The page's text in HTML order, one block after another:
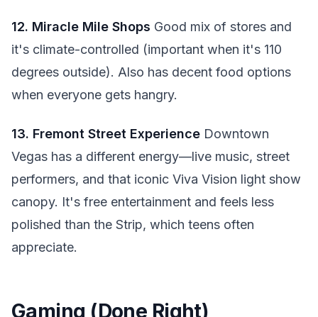
12. Miracle Mile Shops Good mix of stores and
it's climate-controlled (important when it's 110
degrees outside). Also has decent food options
when everyone gets hangry.
13. Fremont Street Experience Downtown
Vegas has a different energy—live music, street
performers, and that iconic Viva Vision light show
canopy. It's free entertainment and feels less
polished than the Strip, which teens often
appreciate.
Gaming (Done Right)